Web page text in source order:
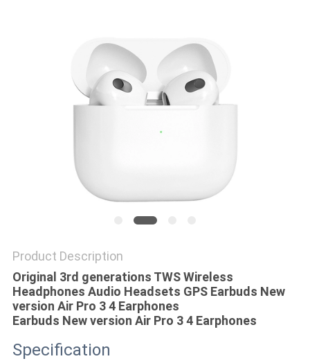
Product Description
Original 3rd generations TWS Wireless
Headphones Audio Headsets GPS Earbuds New
version Air Pro 3 4 Earphones​
Earbuds New version Air Pro 3 4 Earphones​
Specification